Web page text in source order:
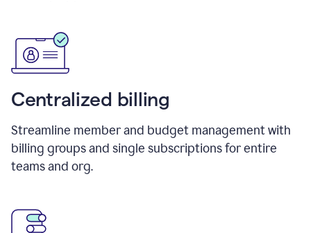
Centralized billing
Streamline member and budget management with
billing groups and single subscriptions for entire
teams and org.